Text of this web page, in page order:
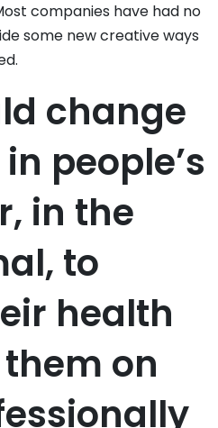
companies have had no
some new creative ways
change
people’s
in the
to
health
on